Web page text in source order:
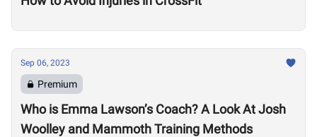
Sep 06, 2023
Premium
Who is Emma Lawson’s Coach? A Look At Josh
Woolley and Mammoth Training Methods